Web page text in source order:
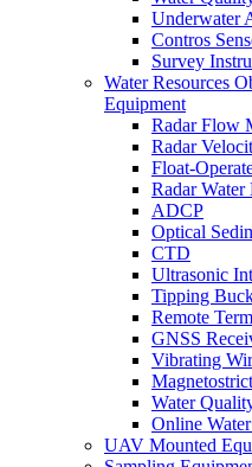
Underwater
Contros
Survey
Water Resources
Equipment
Radar Flow
Radar
Float-
Radar Water
ADCP
Optical
CTD
Ultrasonic
Tipping
Remote
GNSS
Vibrating
Water
Online
UAV Mounted